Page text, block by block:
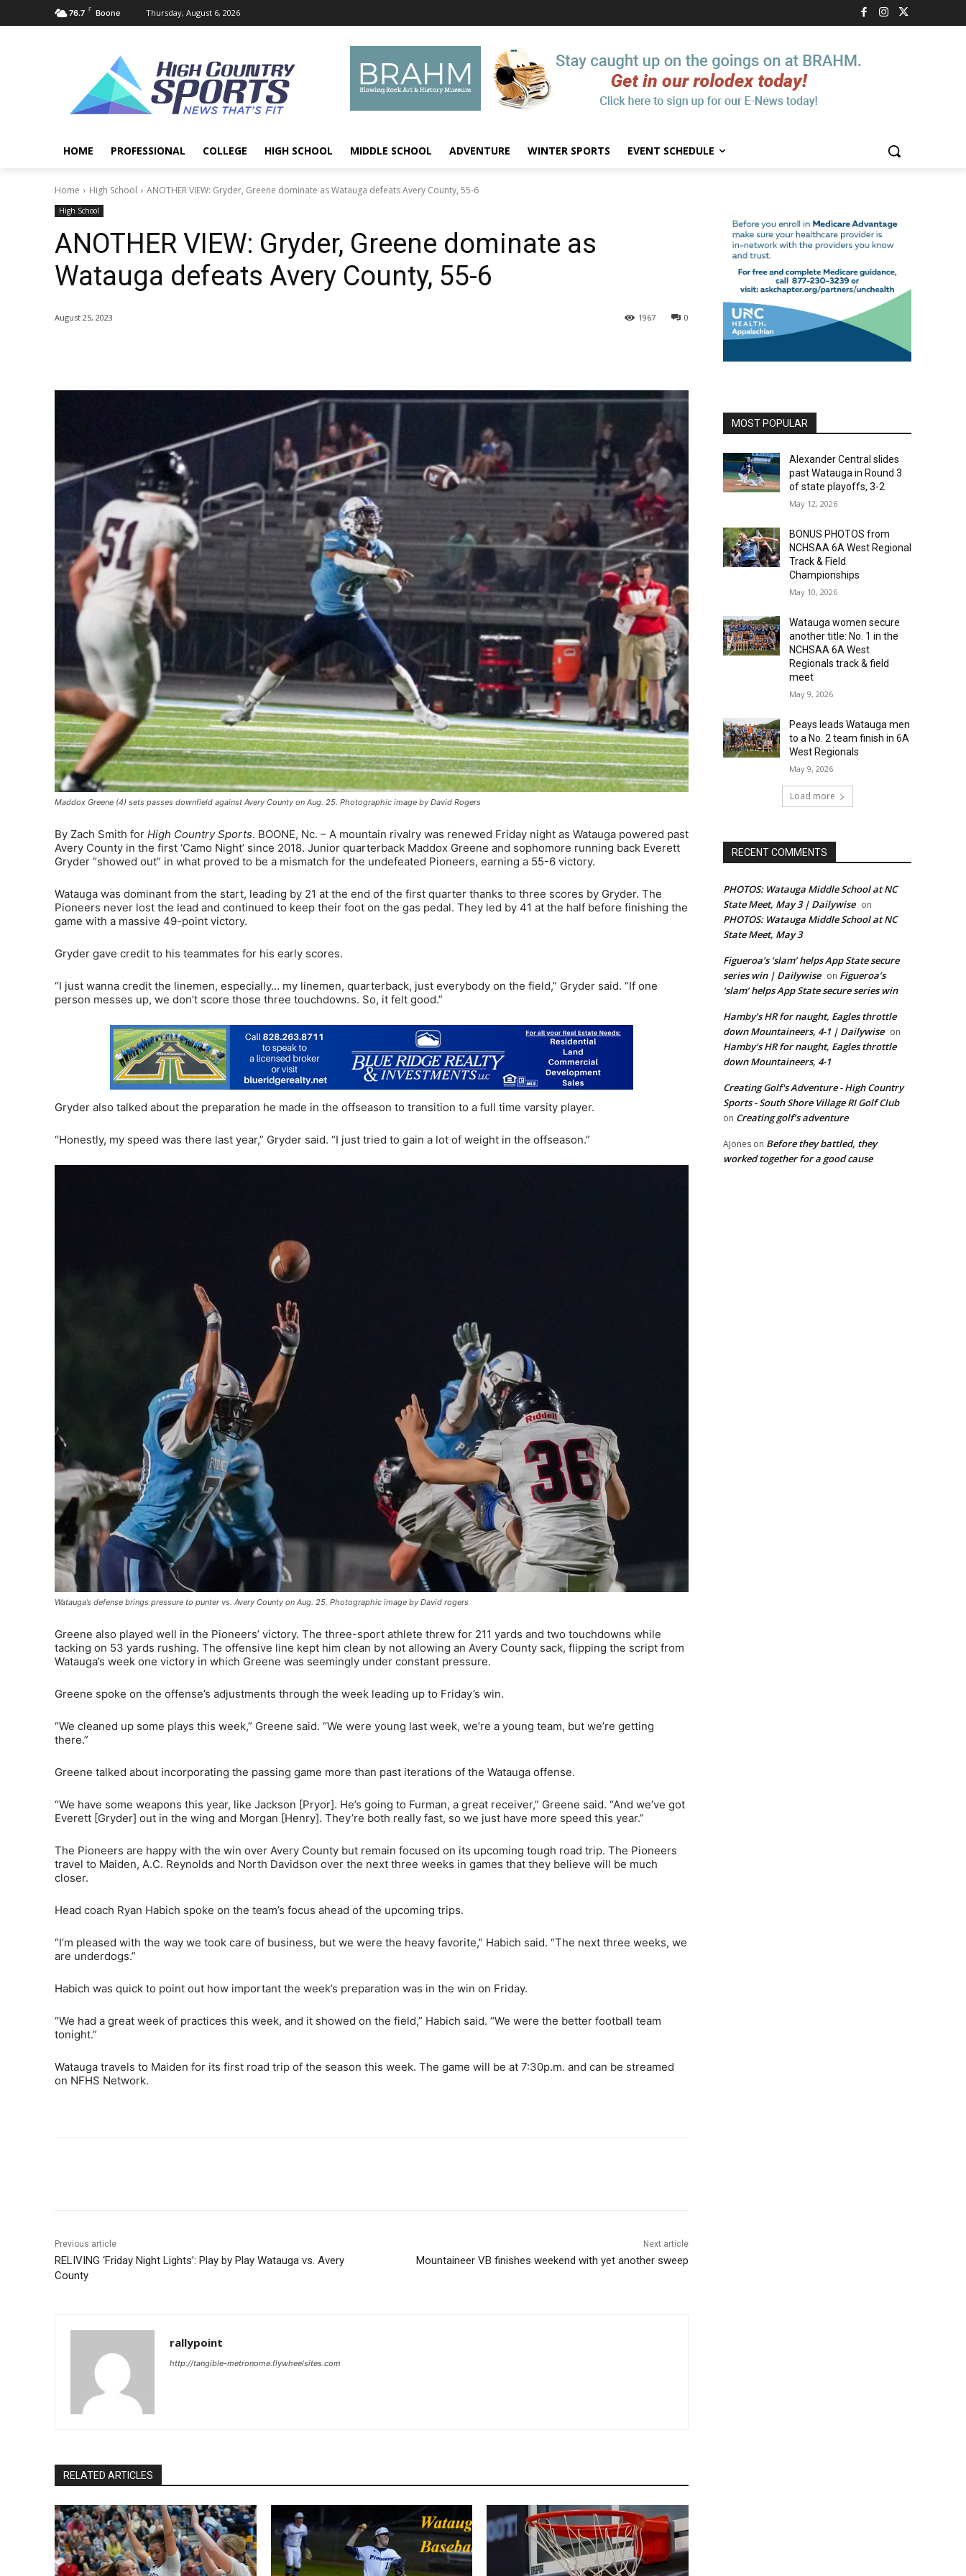
76.7 F Boone Thursday, August 6, 2026
HOME PROFESSIONAL COLLEGE HIGH SCHOOL MIDDLE SCHOOL ADVENTURE WINTER SPORTS EVENT SCHEDULE
Home High School ANOTHER VIEW: Gryder, Greene dominate as Watauga defeats Avery County, 55-6
High School
ANOTHER VIEW: Gryder, Greene dominate as
Watauga defeats Avery County, 55-6
August 25, 2023 0
1967
Maddox Greene (4) sets passes downfield against Avery County on Aug. 25. Photographic image by David Rogers
By Zach Smith for High Country Sports. BOONE, Nc. – A mountain rivalry was renewed Friday night as Watauga powered past
Avery County in the first ‘Camo Night’ since 2018. Junior quarterback Maddox Greene and sophomore running back Everett
Gryder “showed out” in what proved to be a mismatch for the undefeated Pioneers, earning a 55-6 victory.
Watauga was dominant from the start, leading by 21 at the end of the first quarter thanks to three scores by Gryder. The
Pioneers never lost the lead and continued to keep their foot on the gas pedal. They led by 41 at the half before finishing the
game with a massive 49-point victory.
Gryder gave credit to his teammates for his early scores.
“I just wanna credit the linemen, especially… my linemen, quarterback, just everybody on the field,” Gryder said. “If one
person messes up, we don’t score those three touchdowns. So, it felt good.”
Gryder also talked about the preparation he made in the offseason to transition to a full time varsity player.
“Honestly, my speed was there last year,” Gryder said. “I just tried to gain a lot of weight in the offseason.”
Watauga’s defense brings pressure to punter vs. Avery County on Aug. 25. Photographic image by David rogers
Greene also played well in the Pioneers’ victory. The three-sport athlete threw for 211 yards and two touchdowns while
tacking on 53 yards rushing. The offensive line kept him clean by not allowing an Avery County sack, flipping the script from
Watauga’s week one victory in which Greene was seemingly under constant pressure.
Greene spoke on the offense’s adjustments through the week leading up to Friday’s win.
“We cleaned up some plays this week,” Greene said. “We were young last week, we’re a young team, but we’re getting
there.”
Greene talked about incorporating the passing game more than past iterations of the Watauga offense.
“We have some weapons this year, like Jackson [Pryor]. He’s going to Furman, a great receiver,” Greene said. “And we’ve got
Everett [Gryder] out in the wing and Morgan [Henry]. They’re both really fast, so we just have more speed this year.”
The Pioneers are happy with the win over Avery County but remain focused on its upcoming tough road trip. The Pioneers
travel to Maiden, A.C. Reynolds and North Davidson over the next three weeks in games that they believe will be much
closer.
Head coach Ryan Habich spoke on the team’s focus ahead of the upcoming trips.
“I’m pleased with the way we took care of business, but we were the heavy favorite,” Habich said. “The next three weeks, we
are underdogs.”
Habich was quick to point out how important the week’s preparation was in the win on Friday.
“We had a great week of practices this week, and it showed on the field,” Habich said. “We were the better football team
tonight.”
Watauga travels to Maiden for its first road trip of the season this week. The game will be at 7:30p.m. and can be streamed
on NFHS Network.
Previous article
RELIVING ‘Friday Night Lights’: Play by Play Watauga vs. Avery
County
Next article
Mountaineer VB finishes weekend with yet another sweep
rallypoint
http://tangible-metronome.flywheelsites.com
RELATED ARTICLES
MOST POPULAR
Alexander Central slides
past Watauga in Round 3
of state playoffs, 3-2
May 12, 2026
BONUS PHOTOS from
NCHSAA 6A West Regional
Track & Field
Championships
May 10, 2026
Watauga women secure
another title: No. 1 in the
NCHSAA 6A West
Regionals track & field
meet
May 9, 2026
Peays leads Watauga men
to a No. 2 team finish in 6A
West Regionals
May 9, 2026
Load more
RECENT COMMENTS
PHOTOS: Watauga Middle School at NC
State Meet, May 3 | Dailywise on
PHOTOS: Watauga Middle School at NC
State Meet, May 3
Figueroa’s ‘slam’ helps App State secure
series win | Dailywise on Figueroa’s
‘slam’ helps App State secure series win
Hamby’s HR for naught, Eagles throttle
down Mountaineers, 4-1 | Dailywise on
Hamby’s HR for naught, Eagles throttle
down Mountaineers, 4-1
Creating Golf's Adventure - High Country
Sports - South Shore Village RI Golf Club
on Creating golf’s adventure
AJones on Before they battled, they
worked together for a good cause